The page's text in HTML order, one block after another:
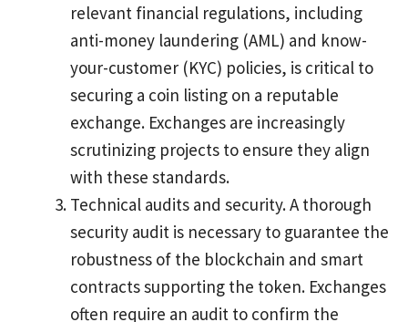
relevant financial regulations, including
anti-money laundering (AML) and know-
your-customer (KYC) policies, is critical to
securing a coin listing on a reputable
exchange. Exchanges are increasingly
scrutinizing projects to ensure they align
with these standards.
Technical audits and security. A thorough
security audit is necessary to guarantee the
robustness of the blockchain and smart
contracts supporting the token. Exchanges
often require an audit to confirm the